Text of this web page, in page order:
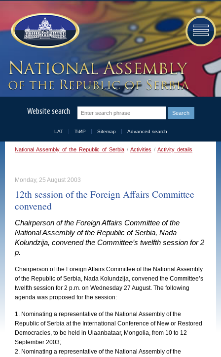
Website search
LAT ЋИР Sitemap Advanced search
National Assembly of the Republic of Serbia / Activities / Activity details
Monday, 25 August 2003
12th session of the Foreign Affairs Committee
convened
Chairperson of the Foreign Affairs Committee of the
National Assembly of the Republic of Serbia, Nada
Kolundzija, convened the Committee’s twelfth session for 2
p.
Chairperson of the Foreign Affairs Committee of the National Assembly
of the Republic of Serbia, Nada Kolundzija, convened the Committee’s
twelfth session for 2 p.m. on Wednesday 27 August. The following
agenda was proposed for the session:
1. Nominating a representative of the National Assembly of the
Republic of Serbia at the International Conference of New or Restored
Democracies, to be held in Ulaanbataar, Mongolia, from 10 to 12
September 2003;
2. Nominating a representative of the National Assembly of the